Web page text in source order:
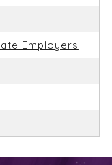
Employers